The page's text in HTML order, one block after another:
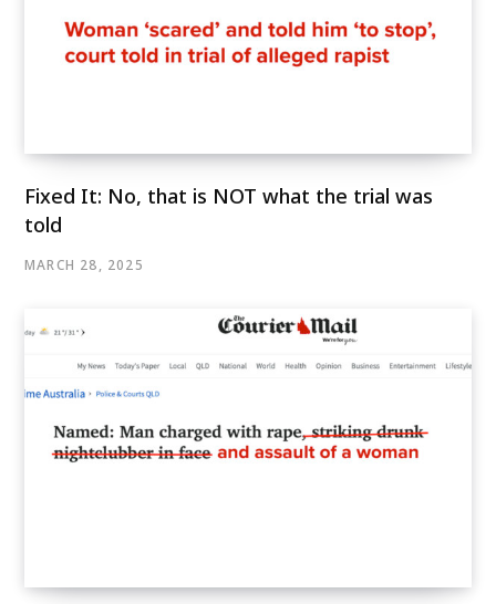
Fixed It: No, that is NOT what the trial was
told
MARCH 28, 2025